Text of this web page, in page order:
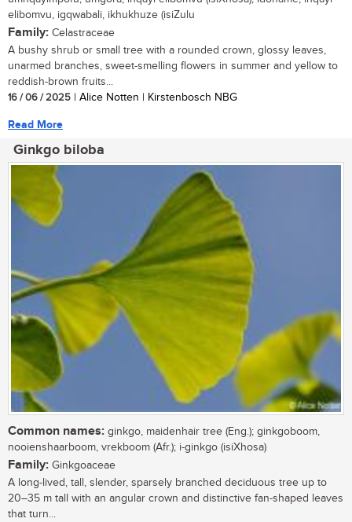
elibomvu, igqwabali, ikhukhuze (isiZulu
Family: Celastraceae
A bushy shrub or small tree with a rounded crown, glossy leaves,
unarmed branches, sweet-smelling flowers in summer and yellow to
reddish-brown fruits...
16 / 06 / 2025 | Alice Notten | Kirstenbosch NBG
Read More
Ginkgo biloba
Common names: ginkgo, maidenhair tree (Eng.); ginkgoboom,
nooienshaarboom, vrekboom (Afr.); i-ginkgo (isiXhosa)
Family: Ginkgoaceae
A long-lived, tall, slender, sparsely branched deciduous tree up to
20–35 m tall with an angular crown and distinctive fan-shaped leaves
that turn...